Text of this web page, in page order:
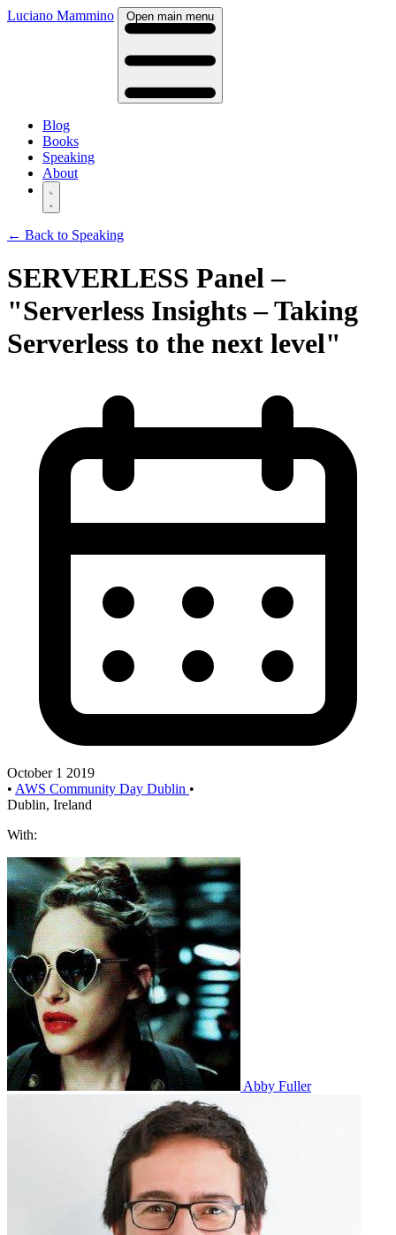
Luciano Mammino Open main menu
Blog
Books
Speaking
About
← Back to Speaking
SERVERLESS Panel –
"Serverless Insights – Taking
Serverless to the next level"
October 1 2019
• AWS Community Day Dublin •
Dublin, Ireland
With:
Abby Fuller